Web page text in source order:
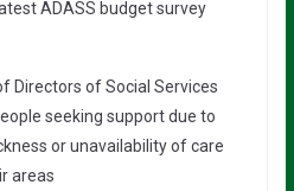
ADASS budget survey
Directors of Social Services
seeking support due to
or unavailability of care
areas